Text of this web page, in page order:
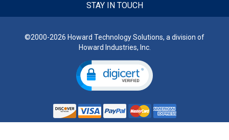
STAY IN TOUCH
©2000-2026 Howard Technology Solutions, a division of
Howard Industries, Inc.